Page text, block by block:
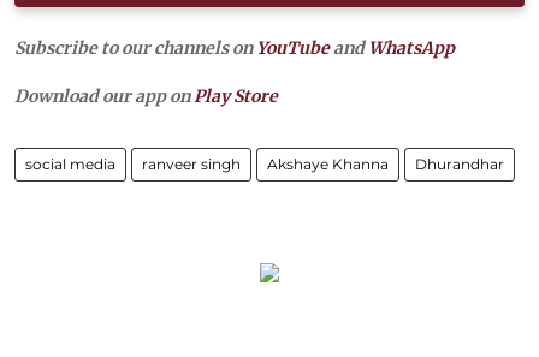
Subscribe to our channels on YouTubeandWhatsApp
Download our app onPlay Store
social media ranveer singh Akshaye Khanna Dhurandhar